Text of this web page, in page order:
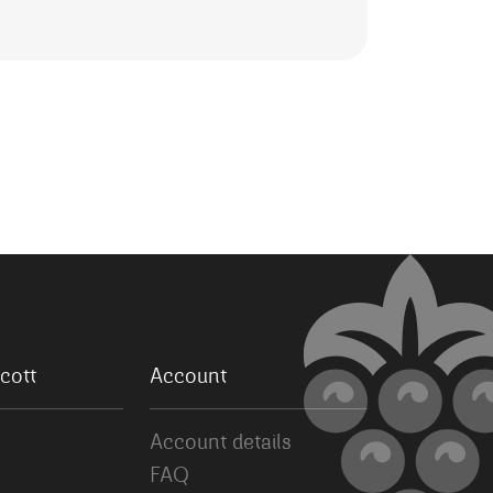
Account
Account details
FAQ